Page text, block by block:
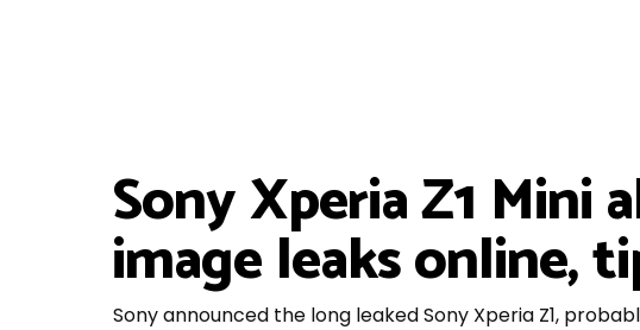
Sony Xperia Z1 Mini
image leaks online,
Sony announced the long leaked Sony Xperia Z1,